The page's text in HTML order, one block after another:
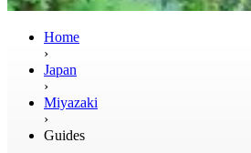
Home
›
Japan
›
Miyazaki
›
Guides